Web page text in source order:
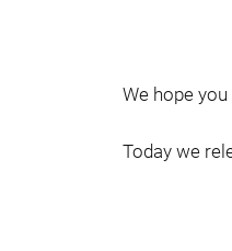
We hope
Today we